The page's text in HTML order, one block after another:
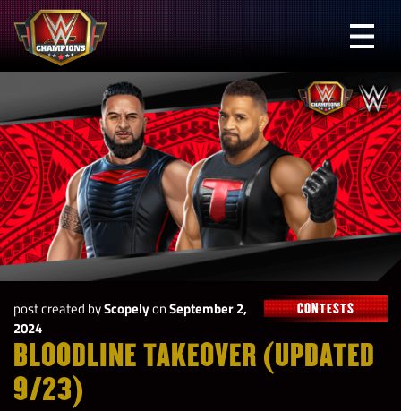
Skip
to
content
Champions
post created byScopelyonSeptember 2,
2024
CONTESTS
BLOODLINE TAKEOVER (UPDATED
9/23)